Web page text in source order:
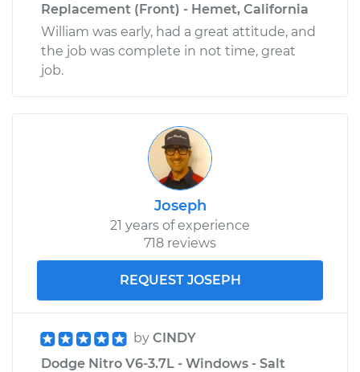
Replacement (Front) - Hemet, California
William was early, had a great attitude, and
the job was complete in not time, great
job.
Joseph
21 years of experience
718 reviews
REQUEST JOSEPH
by CINDY
Dodge Nitro V6-3.7L - Windows - Salt